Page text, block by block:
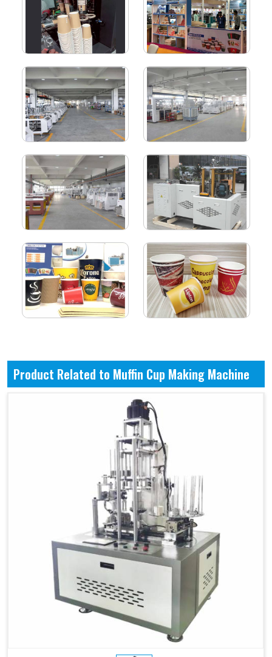
Product Related to Muffin Cup Making Machine